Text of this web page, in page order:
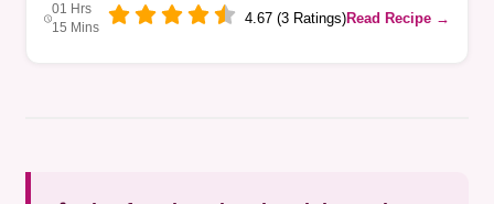
01 Hrs
15 Mins
4.67 (3 Ratings)Read Recipe →